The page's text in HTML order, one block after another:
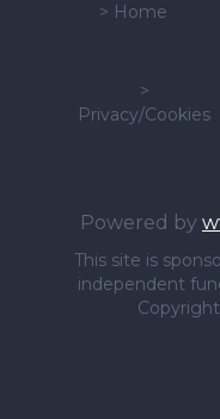
> Home
>
Privacy/Cookies
Powered by
This site is
independent